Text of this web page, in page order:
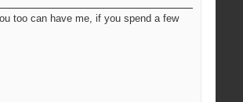
too can have me, if you spend a few